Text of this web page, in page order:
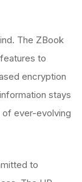
The ZBook
to
encryption
stays
of ever-evolving
to